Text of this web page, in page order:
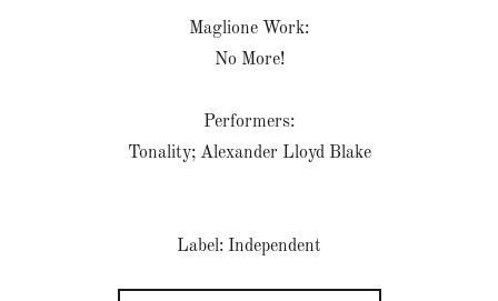
Maglione Work:
No More!
Performers:
Tonality; Alexander Lloyd Blake
Label: Independent